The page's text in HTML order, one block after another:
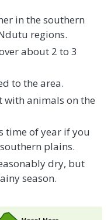
in the southern
regions.
about 2 to 3
to the area.
animals on the
time of year if you
plains.
dry, but
season.